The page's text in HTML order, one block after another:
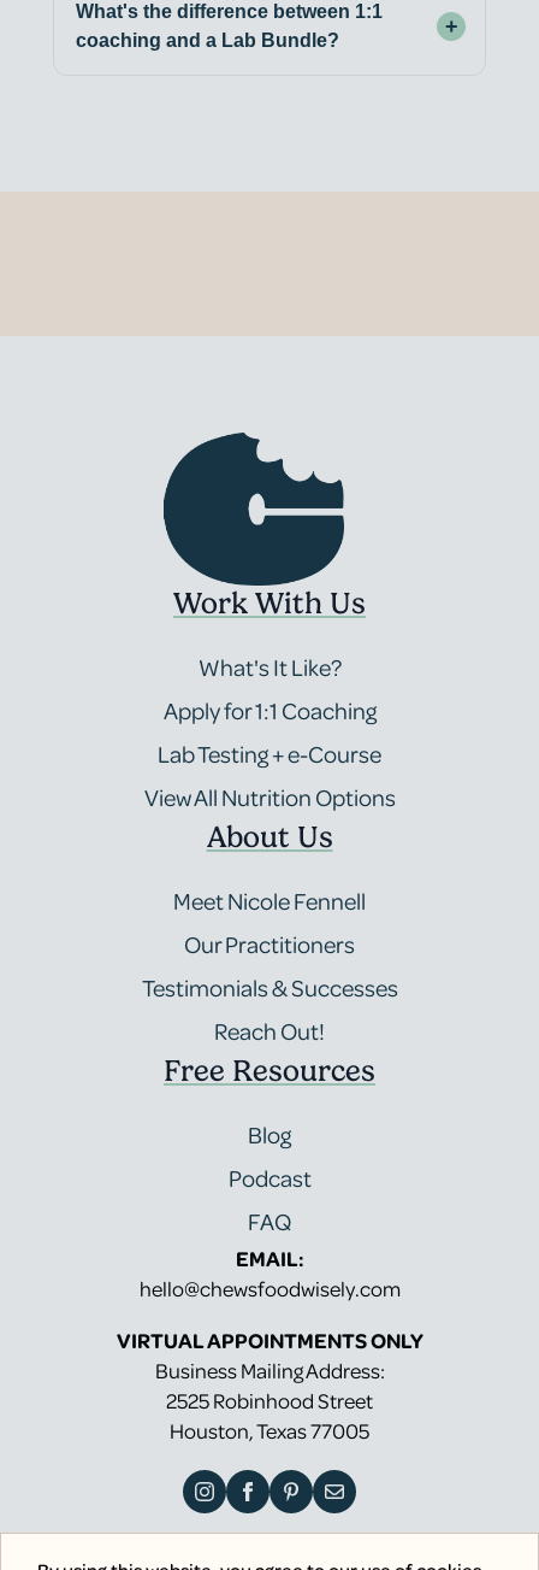
What's the difference between 1:1
coaching and a Lab Bundle?
+
Work With Us
What's It Like?
Apply for 1:1 Coaching
Lab Testing + e-Course
View All Nutrition Options
About Us
Meet Nicole Fennell
Our Practitioners
Testimonials & Successes
Reach Out!
Free Resources
Blog
Podcast
FAQ
EMAIL:
hello@chewsfoodwisely.com
VIRTUAL APPOINTMENTS ONLY
Business Mailing Address:
2525 Robinhood Street
Houston, Texas 77005